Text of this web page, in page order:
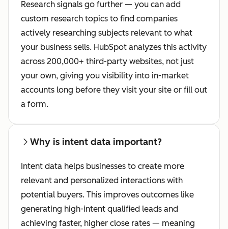
Research signals go further — you can add
custom research topics to find companies
actively researching subjects relevant to what
your business sells. HubSpot analyzes this activity
across 200,000+ third-party websites, not just
your own, giving you visibility into in-market
accounts long before they visit your site or fill out
a form.
Why is intent data important?
Intent data helps businesses to create more
relevant and personalized interactions with
potential buyers. This improves outcomes like
generating high-intent qualified leads and
achieving faster, higher close rates — meaning